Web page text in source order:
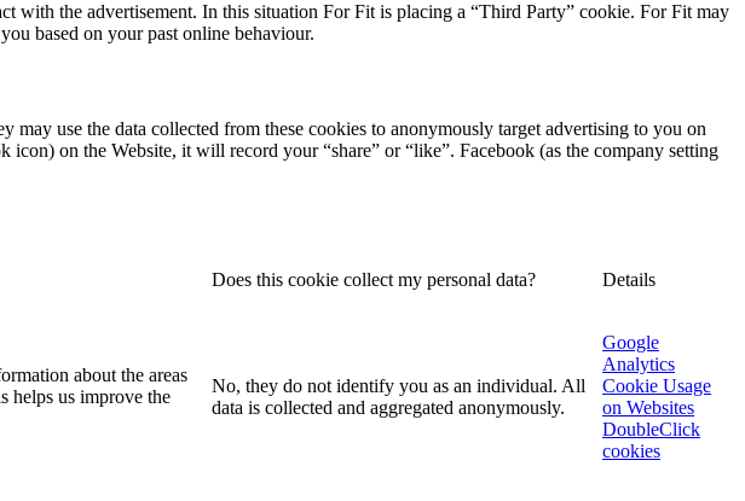
with the advertisement. In this situation For Fit is placing a “Third Party” cookie. For Fit may
based on your past online behaviour.
may use the data collected from these cookies to anonymously target advertising to you on
on the Website, it will record your “share” or “like”. Facebook (as the company setting
Does this cookie collect my personal data? Details
about the areas
helps us improve the
No, they do not identify you as an individual. All
data is collected and aggregated anonymously.
Google
Analytics
Cookie Usage
on Websites
DoubleClick
cookies